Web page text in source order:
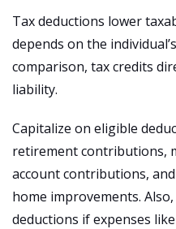
Tax deductions lower
depends on the
comparison, tax credits
liability.
Capitalize on eligible
retirement contributions,
account contributions,
home improvements.
deductions if expenses